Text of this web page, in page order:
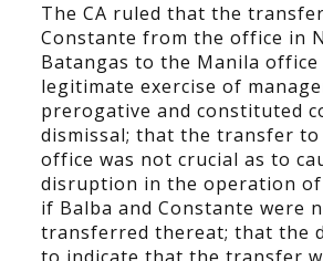
The CA ruled that the
Constante from the office in
Batangas to the Manila office
legitimate exercise of
prerogative and constituted
dismissal; that the transfer
office was not crucial as to
disruption in the operation
if Balba and Constante were
transferred thereat; that the